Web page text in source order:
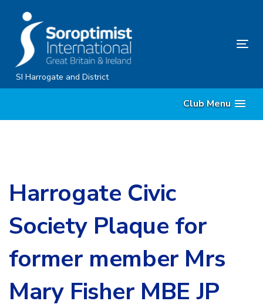
content
SI Harrogate and District
Club Menu
Harrogate Civic
Society Plaque for
former member Mrs
Mary Fisher MBE JP